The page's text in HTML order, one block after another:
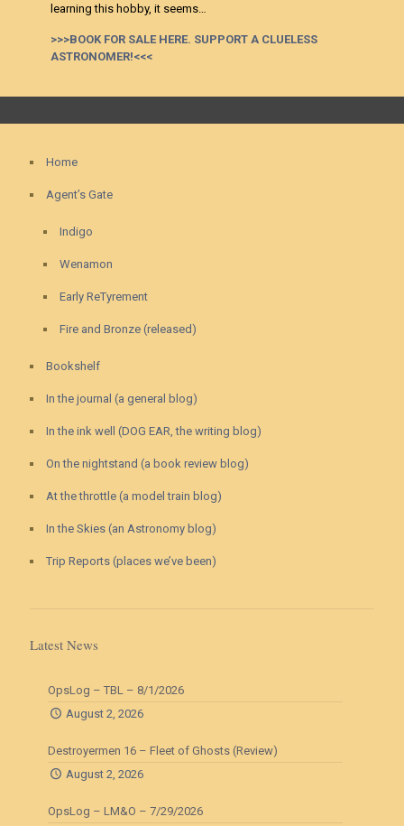
learning this hobby, it seems…
>>>BOOK FOR SALE HERE. SUPPORT A CLUELESS
ASTRONOMER!<<<
Home
Agent’s Gate
Indigo
Wenamon
Early ReTyrement
Fire and Bronze (released)
Bookshelf
In the journal (a general blog)
In the ink well (DOG EAR, the writing blog)
On the nightstand (a book review blog)
At the throttle (a model train blog)
In the Skies (an Astronomy blog)
Trip Reports (places we’ve been)
Latest News
OpsLog – TBL – 8/1/2026
August 2, 2026
Destroyermen 16 – Fleet of Ghosts (Review)
August 2, 2026
OpsLog – LM&O – 7/29/2026